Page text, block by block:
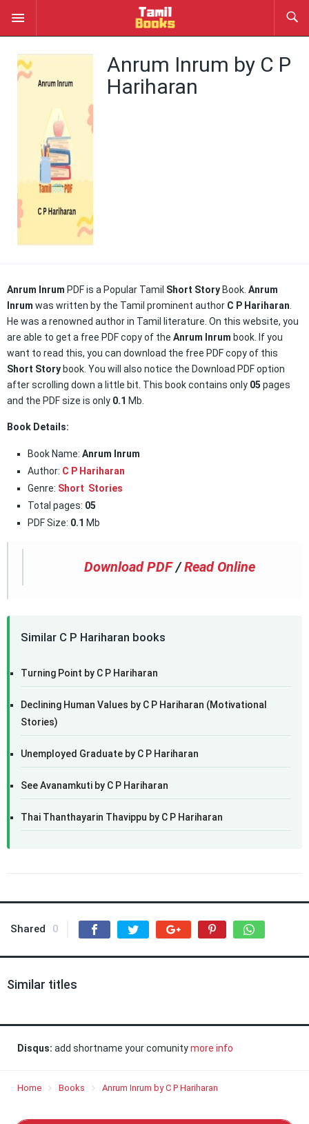
Anrum Inrum by C P
Hariharan
Anrum Inrum PDF is a Popular Tamil Short Story Book. Anrum
Inrum was written by the Tamil prominent author C P Hariharan
He was a renowned author in Tamil literature. On this website, you
are able to get a free PDF copy of the Anrum Inrum book. If you
want to read this, you can download the free PDF copy of this
Short Story book. You will also notice the Download PDF option
after scrolling down a little bit. This book contains only 05 pages
and the PDF size is only 0.1 Mb.
Book Details:
Book Name: Anrum Inrum
Author: C P Hariharan
Genre: Short Stories
Total pages: 05
PDF Size: 0.1 Mb
Download PDF /Read Online
Similar C P Hariharan books
Turning Point by C P Hariharan
Declining Human Values by C P Hariharan (Motivational
Stories)
Unemployed Graduate by C P Hariharan
See Avanamkuti by C P Hariharan
Thai Thanthayarin Thavippu by C P Hariharan
Shared 0
Similar titles
Disqus: add shortname your comunitymore info
Home Books Anrum Inrum by C P Hariharan